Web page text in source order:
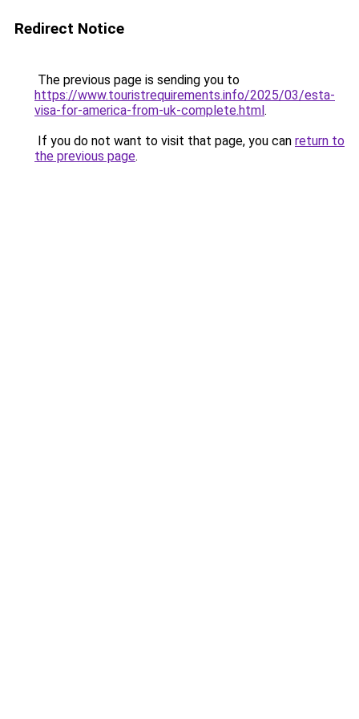
Redirect Notice
The previous page is sending you to
https://www.touristrequirements.info/2025/03/esta-
visa-for-america-from-uk-complete.html.
If you do not want to visit that page, you can return to
the previous page.